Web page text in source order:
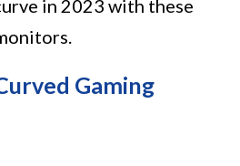
in 2023 with these
Gaming